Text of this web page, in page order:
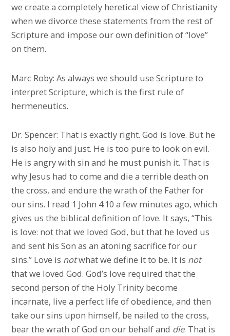
we create a completely heretical view of Christianity
when we divorce these statements from the rest of
Scripture and impose our own definition of “love”
on them.
Marc Roby: As always we should use Scripture to
interpret Scripture, which is the first rule of
hermeneutics.
Dr. Spencer: That is exactly right. God is love. But he
is also holy and just. He is too pure to look on evil.
He is angry with sin and he must punish it. That is
why Jesus had to come and die a terrible death on
the cross, and endure the wrath of the Father for
our sins. I read 1 John 4:10 a few minutes ago, which
gives us the biblical definition of love. It says, “This
is love: not that we loved God, but that he loved us
and sent his Son as an atoning sacrifice for our
sins.” Love is notwhat we define it to be. It is not
that we loved God. God’s love required that the
second person of the Holy Trinity become
incarnate, live a perfect life of obedience, and then
take our sins upon himself, be nailed to the cross,
bear the wrath of God on our behalf and die. That is